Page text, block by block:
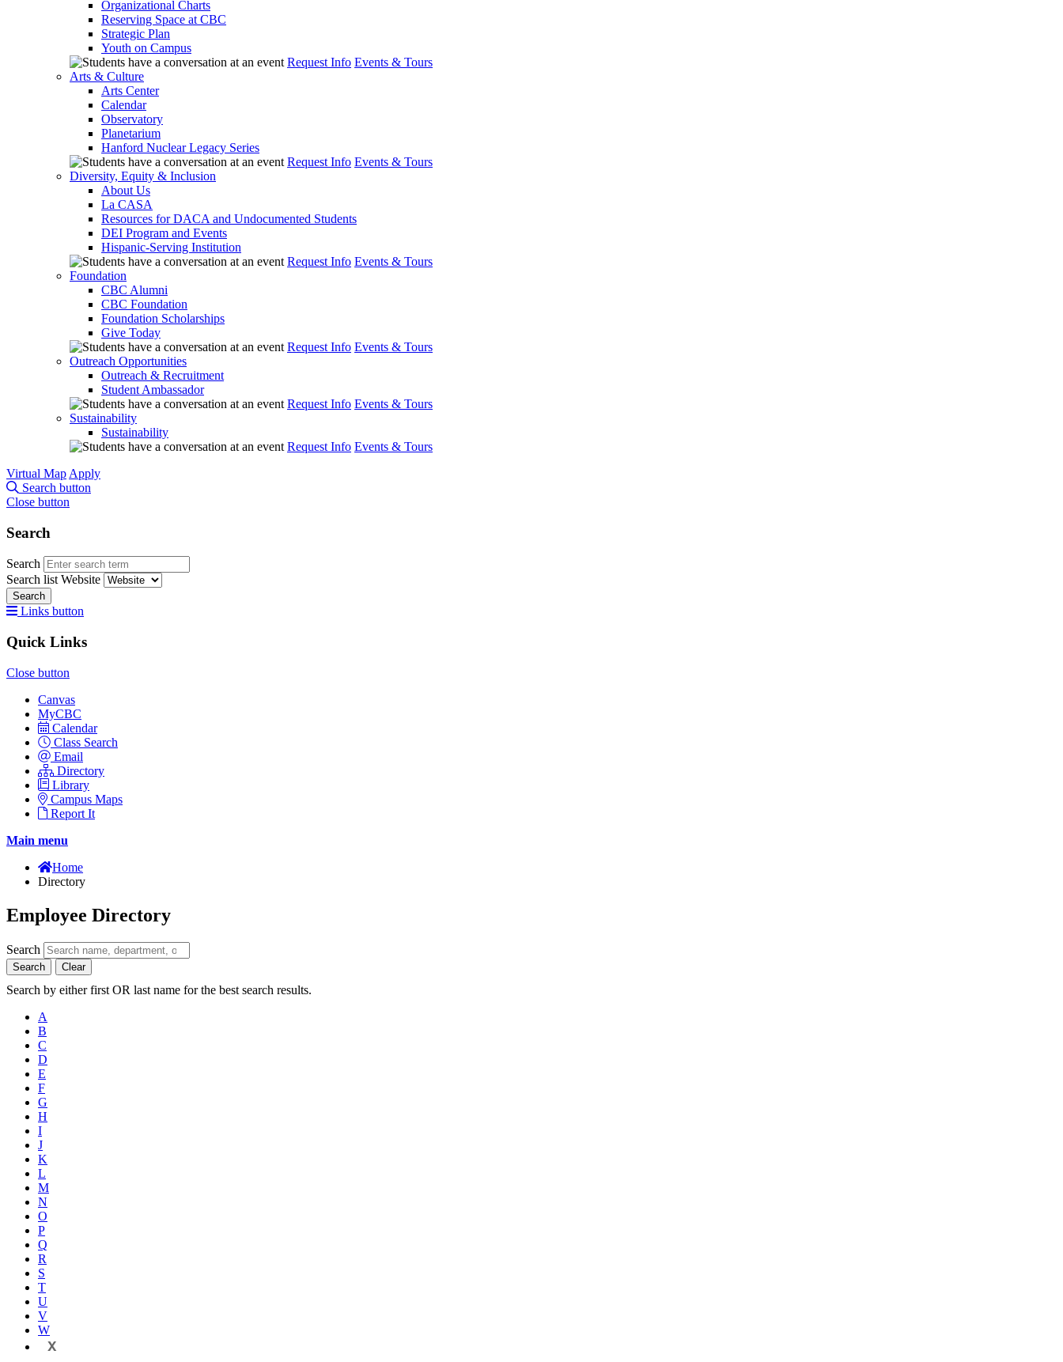
Organizational Charts
Reserving Space at CBC
Strategic Plan
Youth on Campus
Request Info Events & Tours
Arts & Culture
Arts Center
Calendar
Observatory
Planetarium
Hanford Nuclear Legacy Series
Request Info Events & Tours
Diversity, Equity & Inclusion
About Us
La CASA
Resources for DACA and Undocumented Students
DEI Program and Events
Hispanic-Serving Institution
Request Info Events & Tours
Foundation
CBC Alumni
CBC Foundation
Foundation Scholarships
Give Today
Request Info Events & Tours
Outreach Opportunities
Outreach & Recruitment
Student Ambassador
Request Info Events & Tours
Sustainability
Sustainability
Request Info Events & Tours
Virtual Map Apply
Search button
Close button
Search
Search
Search list Website
Search
Links button
Quick Links
Close button
Canvas
MyCBC
Calendar
Class Search
Email
Directory
Library
Campus Maps
Report It
Main menu
Home
Directory
Employee Directory
Search
Search Clear
Search by either first OR last name for the best search results.
A
B
C
D
E
F
G
H
I
J
K
L
M
N
O
P
Q
R
S
T
U
V
W
X